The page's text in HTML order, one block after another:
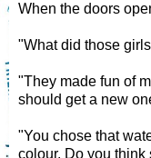
When the doors
"What did those
"They made fun of
should get a new
"You chose that
colour. Do you